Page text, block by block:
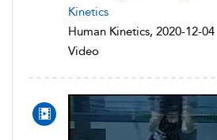
Kinetics
Human Kinetics, 2020-12-04
Video